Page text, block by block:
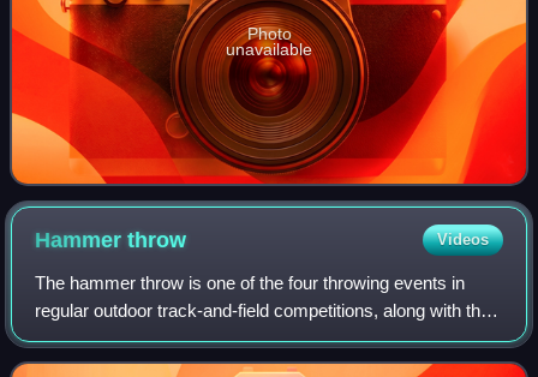
Photo
unavailable
Hammerthrow Videos
The hammer throw is one of the four throwing events in
regular outdoor track-and-field competitions, along with the
discus throw, shot put and javelin.